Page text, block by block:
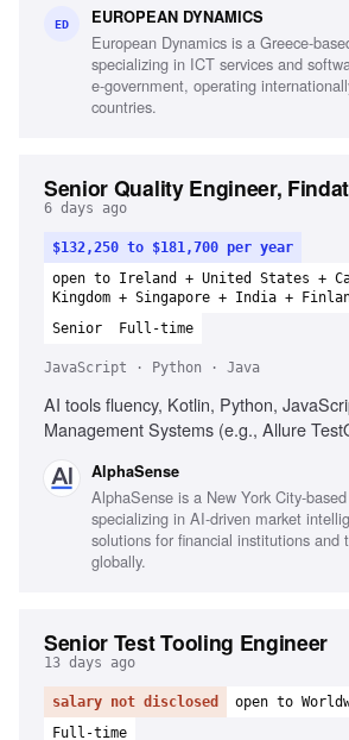
experience, Project and contract
Ability to chair meetings and give
English
ED EUROPEAN DYNAMICS
European Dynamics is a Greece-
specializing in ICT services and
e-government, operating
countries.
Senior Quality Engineer,
6 days ago
$132,250 to $181,700 per year
open to Ireland + United States +
Kingdom + Singapore + India +
Senior
Full-time
JavaScript · Python · Java
AI tools fluency, Kotlin, Python,
Management Systems (e.g., Allure
platforms (AWS, GCP, Azure),
(Kubernetes), Continuous delivery,
coaching, Performance Engineering
Financial data domain knowledge
AlphaSense
AlphaSense is a New York City-
specializing in AI-driven market
solutions for financial institutions and
globally.
Senior Test Tooling Engineer
13 days ago
salary not disclosed open to
Full-time